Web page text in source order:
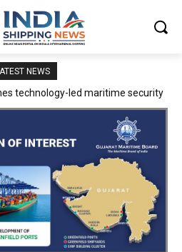
NEWS
Block Export Train from ICD Patli to